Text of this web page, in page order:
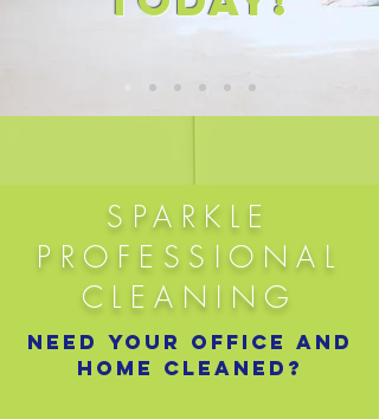
SPARKLE
PROFESSIONAL
CLEANING
Need your office and
home cleaned?